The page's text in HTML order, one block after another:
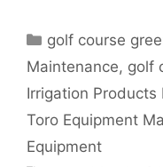
Categories
golf course
Maintenance, golf
Irrigation Products
Toro Equipment
Equipment